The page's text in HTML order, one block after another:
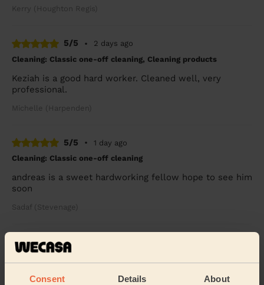
Consent Details About
Kerry (Houghton Regis)
5/5 •
2 days ago
Cleaning: Classic one-off cleaning, Cleaning products
Keziah is a good hard worker. Cleaned well, very
professional.
Michelle (Harpenden)
5/5 •
1 day ago
Cleaning: Classic one-off cleaning
andreas is a sweet hardworking fellow hope to see him
soon
Sadaf (Stevenage)
5/5
Great as always!